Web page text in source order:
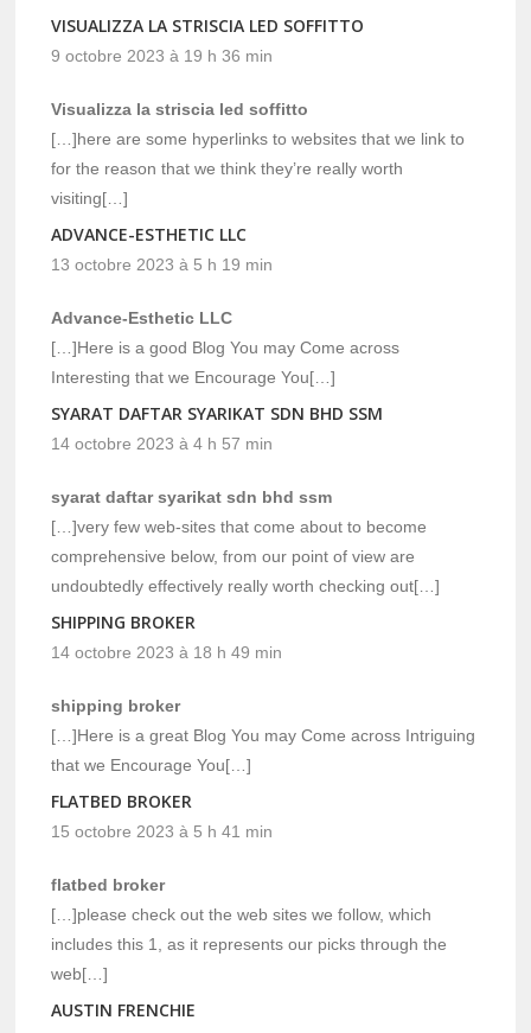
VISUALIZZA LA STRISCIA LED SOFFITTO
9 octobre 2023 à 19 h 36 min
Visualizza la striscia led soffitto
[…]here are some hyperlinks to websites that we link to
for the reason that we think they’re really worth
visiting[…]
ADVANCE-ESTHETIC LLC
13 octobre 2023 à 5 h 19 min
Advance-Esthetic LLC
[…]Here is a good Blog You may Come across
Interesting that we Encourage You[…]
SYARAT DAFTAR SYARIKAT SDN BHD SSM
14 octobre 2023 à 4 h 57 min
syarat daftar syarikat sdn bhd ssm
[…]very few web-sites that come about to become
comprehensive below, from our point of view are
undoubtedly effectively really worth checking out[…]
SHIPPING BROKER
14 octobre 2023 à 18 h 49 min
shipping broker
[…]Here is a great Blog You may Come across Intriguing
that we Encourage You[…]
FLATBED BROKER
15 octobre 2023 à 5 h 41 min
flatbed broker
[…]please check out the web sites we follow, which
includes this 1, as it represents our picks through the
web[…]
AUSTIN FRENCHIE